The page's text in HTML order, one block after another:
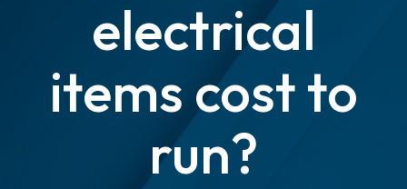
electrical
items cost to
run?